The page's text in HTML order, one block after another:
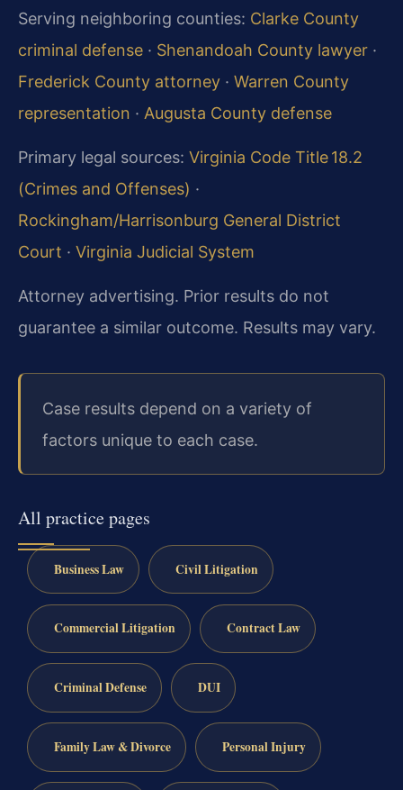
Serving neighboring counties: Clarke County
criminal defense · Shenandoah County lawyer ·
Frederick County attorney · Warren County
representation · Augusta County defense
Primary legal sources: Virginia Code Title 18.2
(Crimes and Offenses) ·
Rockingham/Harrisonburg General District
Court · Virginia Judicial System
Attorney advertising. Prior results do not
guarantee a similar outcome. Results may vary.
Case results depend on a variety of
factors unique to each case.
All practice pages
Business Law Civil Litigation
Commercial Litigation Contract Law
Criminal Defense DUI
Family Law & Divorce Personal Injury